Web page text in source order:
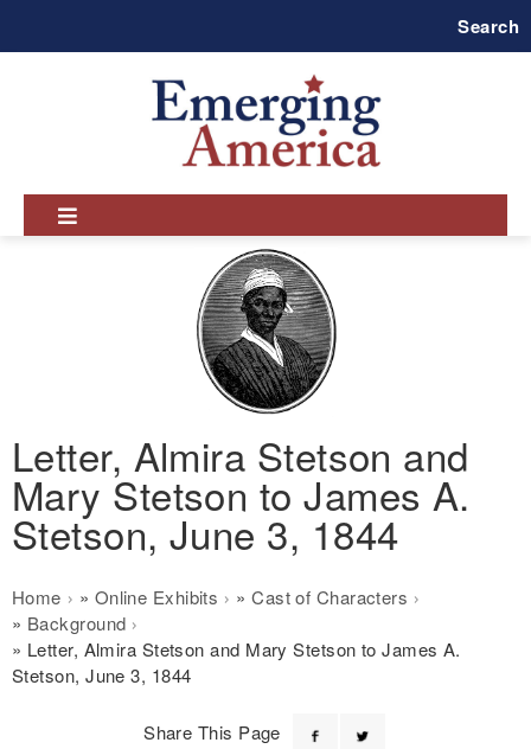
Search
Letter, Almira Stetson and
Mary Stetson to James A.
Stetson, June 3, 1844
Breadcrumb
Home Online Exhibits
Cast of Characters
Background
Letter, Almira Stetson and Mary Stetson to James A.
Stetson, June 3, 1844
Share This Page